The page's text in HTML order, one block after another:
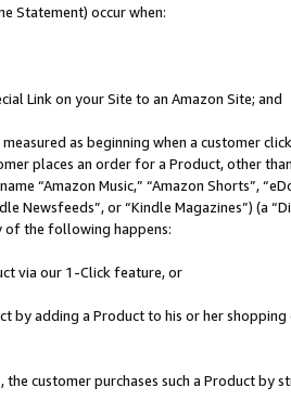
Statement) occur when:
Link on your Site to an Amazon Site; and
measured as beginning when a customer
places an order for a Product, other
“Amazon Music,” “Amazon Shorts”,
Newsfeeds”, or “Kindle Magazines”) (a
of the following happens:
via our 1-Click feature, or
by adding a Product to his or her
customer purchases such a Product by